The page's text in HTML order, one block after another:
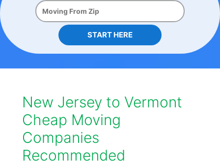
START HERE
New Jersey to Vermont
Cheap Moving
Companies
Recommended